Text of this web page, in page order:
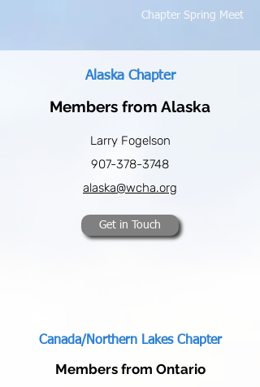
Chapter Spring Meet
Alaska Chapter
Members from Alaska
Larry Fogelson
907-378-3748
alaska@wcha.org
Get in Touch
Canada/Northern Lakes Chapter
Members from Ontario